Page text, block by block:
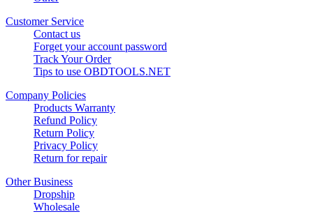
Customer Service
Contact us
Forget your account password
Track Your Order
Tips to use OBDTOOLS.NET
Company Policies
Products Warranty
Refund Policy
Return Policy
Privacy Policy
Return for repair
Other Business
Dropship
Wholesale